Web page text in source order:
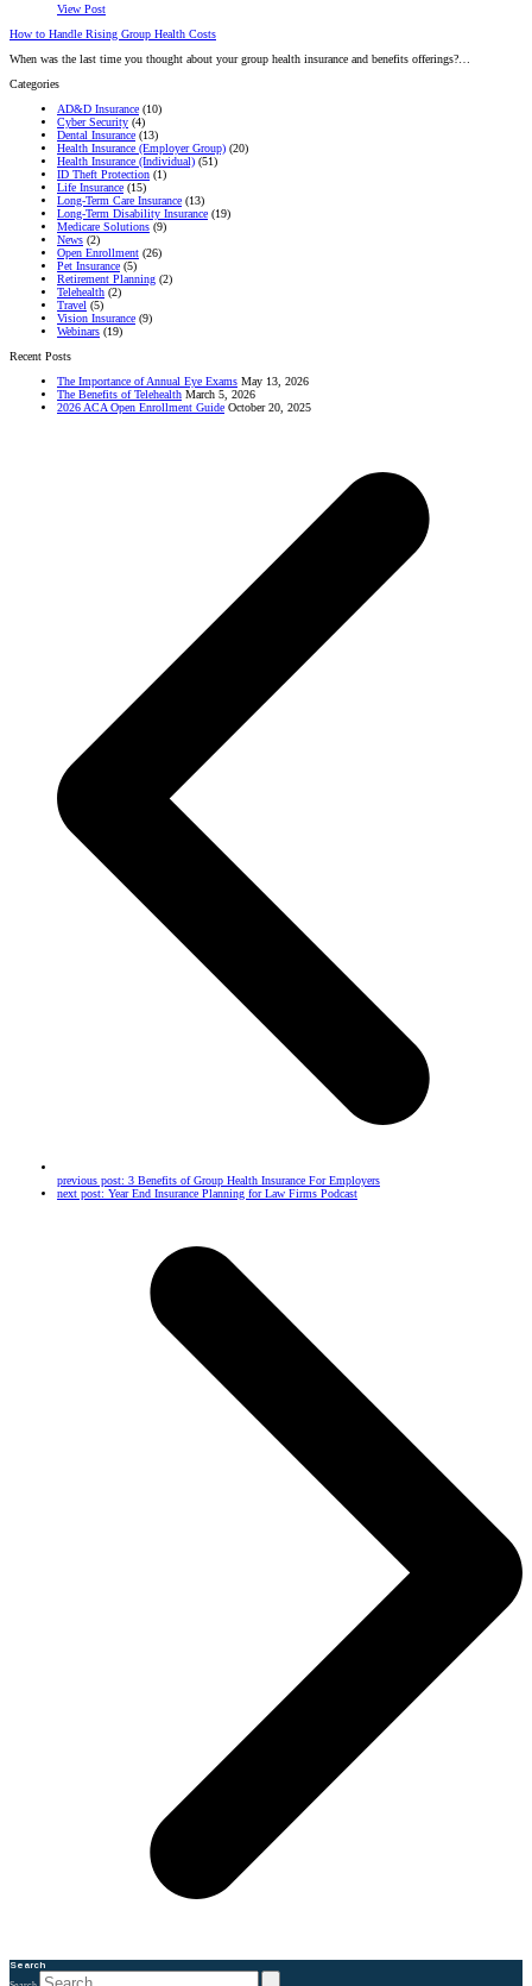
View Post
How to Handle Rising Group Health Costs
When was the last time you thought about your group health insurance and benefits offerings?…
Categories
AD&D Insurance (10)
Cyber Security (4)
Dental Insurance (13)
Health Insurance (Employer Group) (20)
Health Insurance (Individual) (51)
ID Theft Protection (1)
Life Insurance (15)
Long-Term Care Insurance (13)
Long-Term Disability Insurance (19)
Medicare Solutions (9)
News (2)
Open Enrollment (26)
Pet Insurance (5)
Retirement Planning (2)
Telehealth (2)
Travel (5)
Vision Insurance (9)
Webinars (19)
Recent Posts
The Importance of Annual Eye Exams May 13, 2026
The Benefits of Telehealth March 5, 2026
2026 ACA Open Enrollment Guide October 20, 2025
previous post: 3 Benefits of Group Health Insurance For Employers
next post: Year End Insurance Planning for Law Firms Podcast
Search